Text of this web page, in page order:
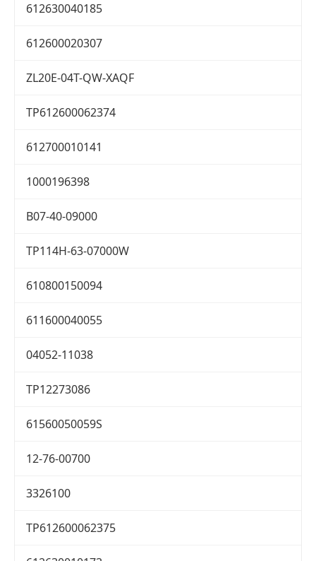
612630040185
612600020307
ZL20E-04T-QW-XAQF
TP612600062374
612700010141
1000196398
B07-40-09000
TP114H-63-07000W
610800150094
611600040055
04052-11038
TP12273086
61560050059S
12-76-00700
3326100
TP612600062375